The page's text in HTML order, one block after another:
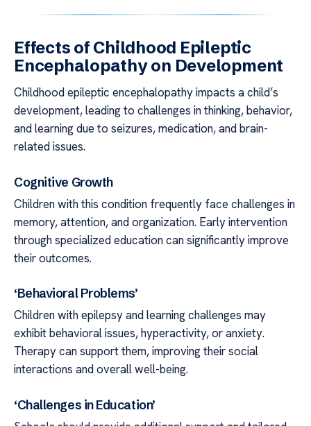
Effects of Childhood Epileptic
Encephalopathy on Development
Childhood epileptic encephalopathy impacts a child’s
development, leading to challenges in thinking, behavior,
and learning due to seizures, medication, and brain-
related issues.
Cognitive Growth
Children with this condition frequently face challenges in
memory, attention, and organization. Early intervention
through specialized education can significantly improve
their outcomes.
‘Behavioral Problems’
Children with epilepsy and learning challenges may
exhibit behavioral issues, hyperactivity, or anxiety.
Therapy can support them, improving their social
interactions and overall well-being.
‘Challenges in Education’